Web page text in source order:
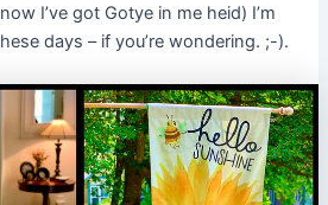
I’ve got Gotye in me heid) I’m
days – if you’re wondering. ;-).